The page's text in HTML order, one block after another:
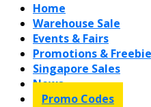
Home
Warehouse Sale
Events & Fairs
Promotions &
Singapore Sales
News
Promo Codes